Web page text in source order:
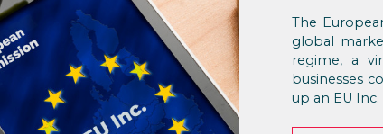
The
global
regime, a
businesses
up an EU Inc.